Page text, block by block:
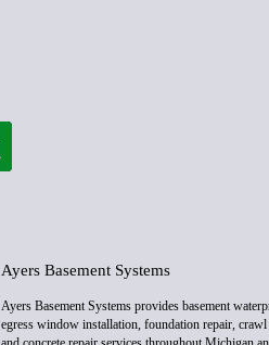
Ayers Basement Systems
Ayers Basement Systems provides basement
egress window installation, foundation repair, crawl